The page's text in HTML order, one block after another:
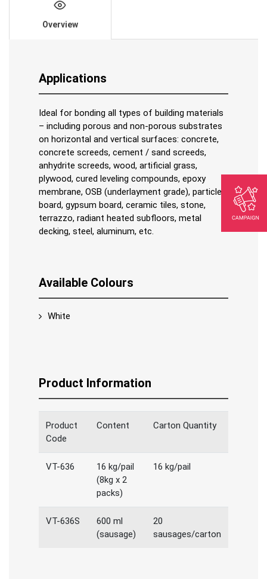
Overview
Applications
Ideal for bonding all types of building materials
– including porous and non-porous substrates
on horizontal and vertical surfaces: concrete,
concrete screeds, cement / sand screeds,
anhydrite screeds, wood, artificial grass,
plywood, cured leveling compounds, epoxy
membrane, OSB (underlayment grade), particle
board, gypsum board, ceramic tiles, stone,
terrazzo, radiant heated subfloors, metal
decking, steel, aluminum, etc.
Available Colours
White
Product Information
Product
Code
Content Carton Quantity
VT-636
16 kg/pail
(8kg x 2
packs)
16 kg/pail
VT-636S
600 ml
(sausage)
20
sausages/carton